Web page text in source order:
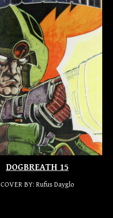
DOGBREATH 15
COVER BY: Rufus Dayglo